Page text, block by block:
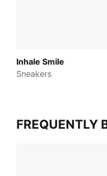
Inhale Smile
Sneakers
FREQUENTLY